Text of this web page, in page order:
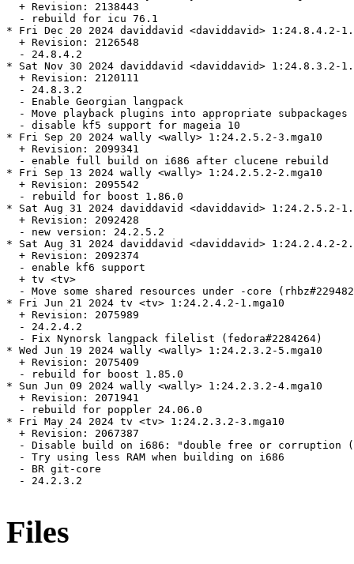
  + Revision: 2138443
  - rebuild for icu 76.1
* Fri Dec 20 2024 daviddavid <daviddavid> 1:24.8.4.2-
  + Revision: 2126548
  - 24.8.4.2
* Sat Nov 30 2024 daviddavid <daviddavid> 1:24.8.3.2-
  + Revision: 2120111
  - 24.8.3.2
  - Enable Georgian langpack
- Move playback plugins into appropriate subpackages
  - disable kf5 support for mageia 10
* Fri Sep 20 2024 wally <wally> 1:24.2.5.2-3.mga10
  + Revision: 2099341
  - enable full build on i686 after clucene rebuild
* Fri Sep 13 2024 wally <wally> 1:24.2.5.2-2.mga10
  + Revision: 2095542
  - rebuild for boost 1.86.0
* Sat Aug 31 2024 daviddavid <daviddavid> 1:24.2.5.2-
  + Revision: 2092428
  - new version: 24.2.5.2
* Sat Aug 31 2024 daviddavid <daviddavid> 1:24.2.4.2-
  + Revision: 2092374
  - enable kf6 support
  + tv <tv>
- Move some shared resources under -core
* Fri Jun 21 2024 tv <tv> 1:24.2.4.2-1.mga10
  + Revision: 2075989
  - 24.2.4.2
  - Fix Nynorsk langpack filelist (fedora#2284264)
* Wed Jun 19 2024 wally <wally> 1:24.2.3.2-5.mga10
  + Revision: 2075409
  - rebuild for boost 1.85.0
* Sun Jun 09 2024 wally <wally> 1:24.2.3.2-4.mga10
  + Revision: 2071941
  - rebuild for poppler 24.06.0
* Fri May 24 2024 tv <tv> 1:24.2.3.2-3.mga10
  + Revision: 2067387
- Disable build on i686: "double free or corruption
  - Try using less RAM when building on i686
  - BR git-core
  - 24.2.3.2
Files